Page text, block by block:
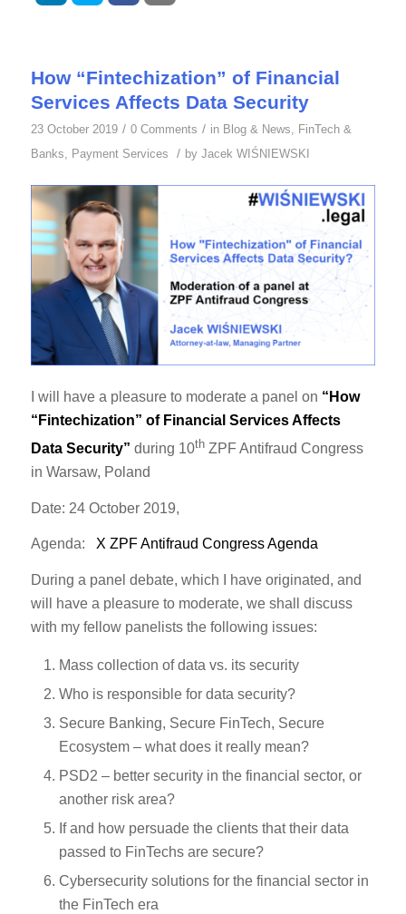
How “Fintechization” of Financial
Services Affects Data Security
23 October 2019 / 0 Comments / in Blog & News
FinTech &
Banks
Payment Services / by Jacek WIŚNIEWSKI
I will have a pleasure to moderate a panel on “How
“Fintechization” of Financial Services Affects
Data Security” during 10thZPF Antifraud Congress
in Warsaw, Poland
Date: 24 October 2019,
Agenda: X ZPF Antifraud Congress Agenda
During a panel debate, which I have originated, and
will have a pleasure to moderate, we shall discuss
with my fellow panelists the following issues:
Mass collection of data vs. its security
Who is responsible for data security?
Secure Banking, Secure FinTech, Secure
Ecosystem – what does it really mean?
PSD2 – better security in the financial sector, or
another risk area?
If and how persuade the clients that their data
passed to FinTechs are secure?
Cybersecurity solutions for the financial sector in
the FinTech era